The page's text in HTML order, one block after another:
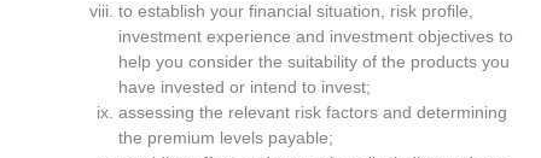
to establish your financial situation, risk profile,
investment experience and investment objectives to
help you consider the suitability of the products you
have invested or intend to invest;
assessing the relevant risk factors and determining
the premium levels payable;